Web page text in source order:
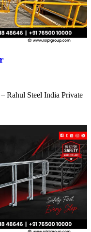
Rahul Steel India Private